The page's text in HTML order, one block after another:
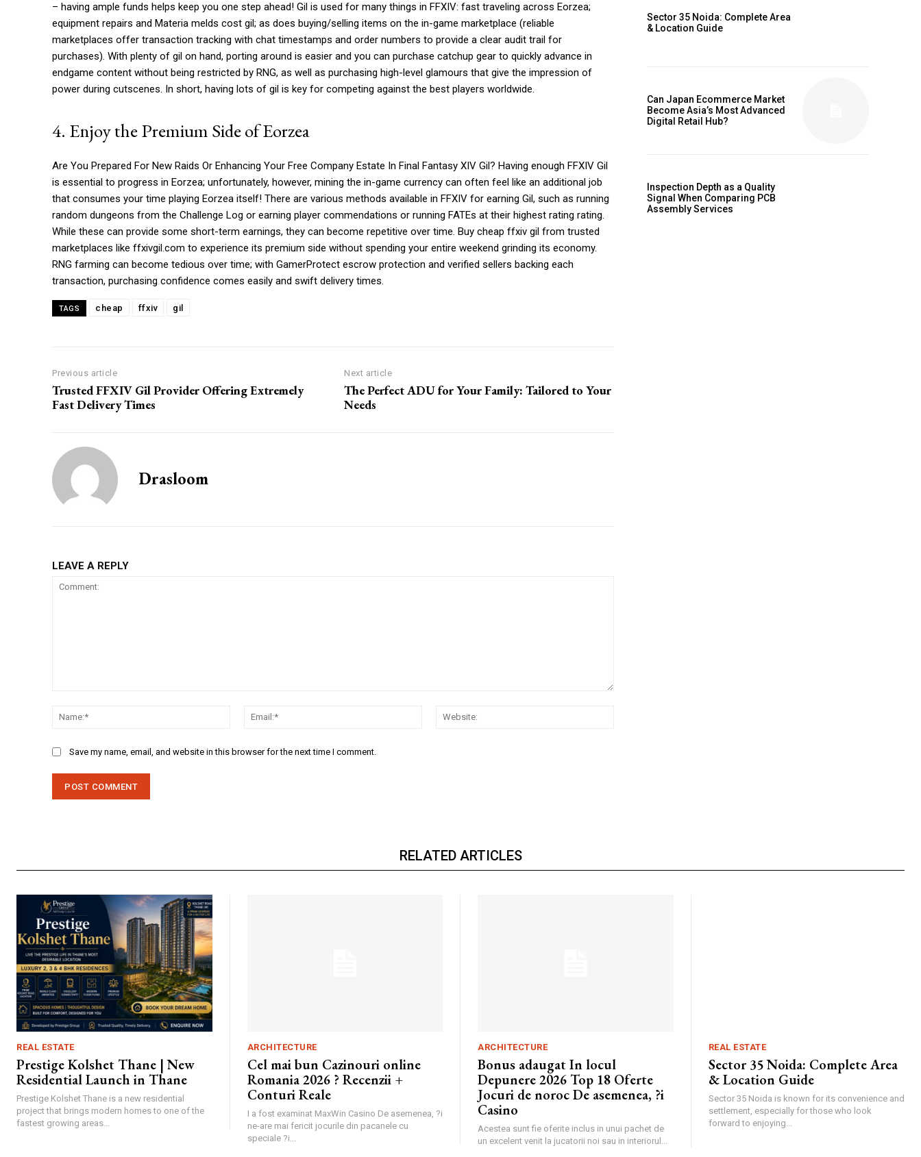
– having ample funds helps keep you one step ahead! Gil is used for many things in FFXIV: fast traveling across Eorzea;
equipment repairs and Materia melds cost gil; as does buying/selling items on the in-game marketplace (reliable
marketplaces offer transaction tracking with chat timestamps and order numbers to provide a clear audit trail for
purchases). With plenty of gil on hand, porting around is easier and you can purchase catchup gear to quickly advance in
endgame content without being restricted by RNG, as well as purchasing high-level glamours that give the impression of
power during cutscenes. In short, having lots of gil is key for competing against the best players worldwide.
4. Enjoy the Premium Side of Eorzea
Are You Prepared For New Raids Or Enhancing Your Free Company Estate In Final Fantasy XIV Gil? Having enough FFXIV Gil
is essential to progress in Eorzea; unfortunately, however, mining the in-game currency can often feel like an additional job
that consumes your time playing Eorzea itself! There are various methods available in FFXIV for earning Gil, such as running
random dungeons from the Challenge Log or earning player commendations or running FATEs at their highest rating rating.
While these can provide some short-term earnings, they can become repetitive over time. Buy cheap ffxiv gil from trusted
marketplaces like ffxivgil.com to experience its premium side without spending your entire weekend grinding its economy.
RNG farming can become tedious over time; with GamerProtect escrow protection and verified sellers backing each
transaction, purchasing confidence comes easily and swift delivery times.
TAGS cheap ffxiv gil
Previous article
Trusted FFXIV Gil Provider Offering Extremely
Fast Delivery Times
Next article
The Perfect ADU for Your Family: Tailored to Your
Needs
Drasloom
LEAVE A REPLY
Name:*
Email:*
Save my name, email, and website in this browser for the next time I comment.
Sector 35 Noida: Complete Area
& Location Guide
Can Japan Ecommerce Market
Become Asia’s Most Advanced
Digital Retail Hub?
Inspection Depth as a Quality
Signal When Comparing PCB
Assembly Services
RELATED ARTICLES
REAL ESTATE
Prestige Kolshet Thane | New
Residential Launch in Thane
Prestige Kolshet Thane is a new residential
project that brings modern homes to one of the
fastest growing areas...
ARCHITECTURE
Cel mai bun Cazinouri online
Romania 2026 ? Recenzii +
Conturi Reale
I a fost examinat MaxWin Casino De asemenea, ?i
ne-are mai fericit jocurile din pacanele cu
speciale ?i...
ARCHITECTURE
Bonus adaugat In locul
Depunere 2026 Top 18 Oferte
Jocuri de noroc De asemenea, ?i
Casino
Acestea sunt fie oferite inclus in unui pachet de
un excelent venit la jucatorii noi sau in interiorul...
REAL ESTATE
Sector 35 Noida: Complete Area
& Location Guide
Sector 35 Noida is known for its convenience and
settlement, especially for those who look
forward to enjoying...